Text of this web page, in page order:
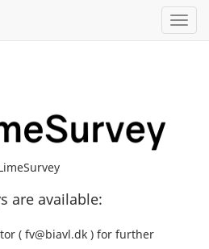
are available:
( fv@biavl.dk ) for further